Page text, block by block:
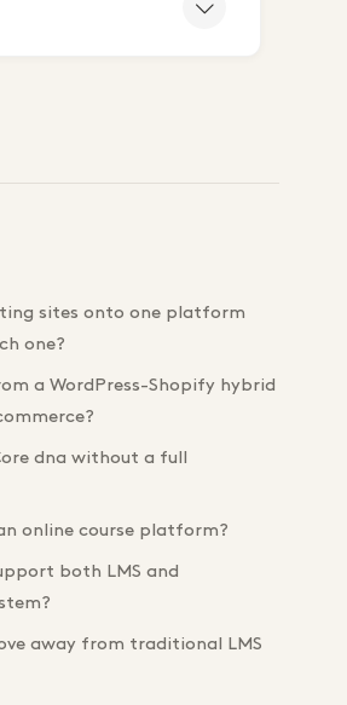
sites onto one platform
one?
a WordPress-Shopify hybrid
dna without a full
online course platform?
both LMS and
away from traditional LMS